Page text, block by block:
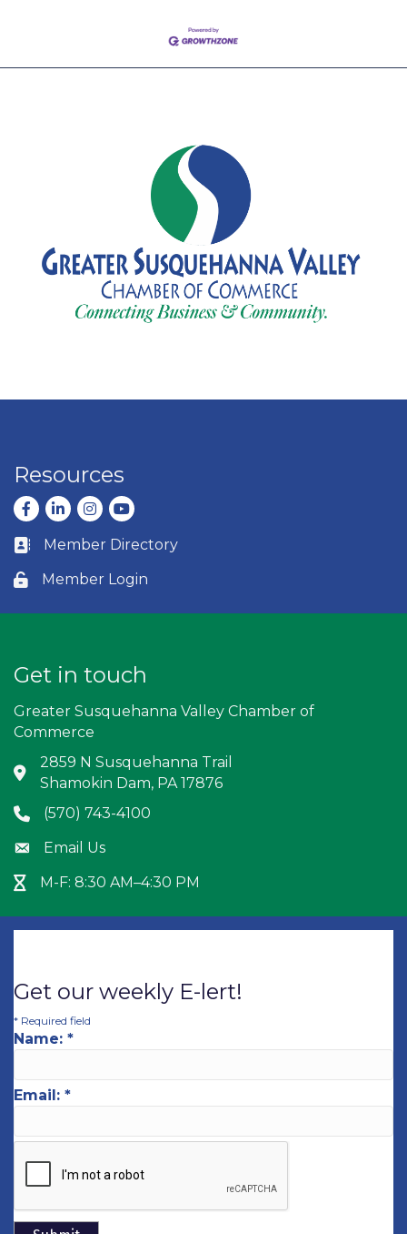
Resources
Facebook
LinkedInInstagram
youtube
Business card icon
Member Directory
Lock icon
Member Login
Get in touch
Greater Susquehanna Valley Chamber of
Commerce
Address & Map
2859 N Susquehanna Trail
Shamokin Dam, PA 17876
Phone icon
(570) 743-4100
Envelope icon
Email Us
Hour Glass icon
M-F: 8:30 AM–4:30 PM
Get our weekly E-lert!
* Required field
Name: *
Email: *